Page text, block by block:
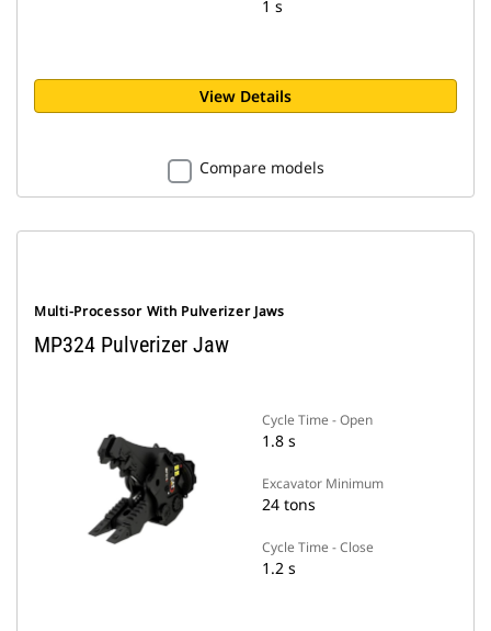
1 s
View Details
Compare models
Multi-Processor With Pulverizer Jaws
MP324 Pulverizer Jaw
Cycle Time - Open
1.8 s
Excavator Minimum
24 tons
Cycle Time - Close
1.2 s